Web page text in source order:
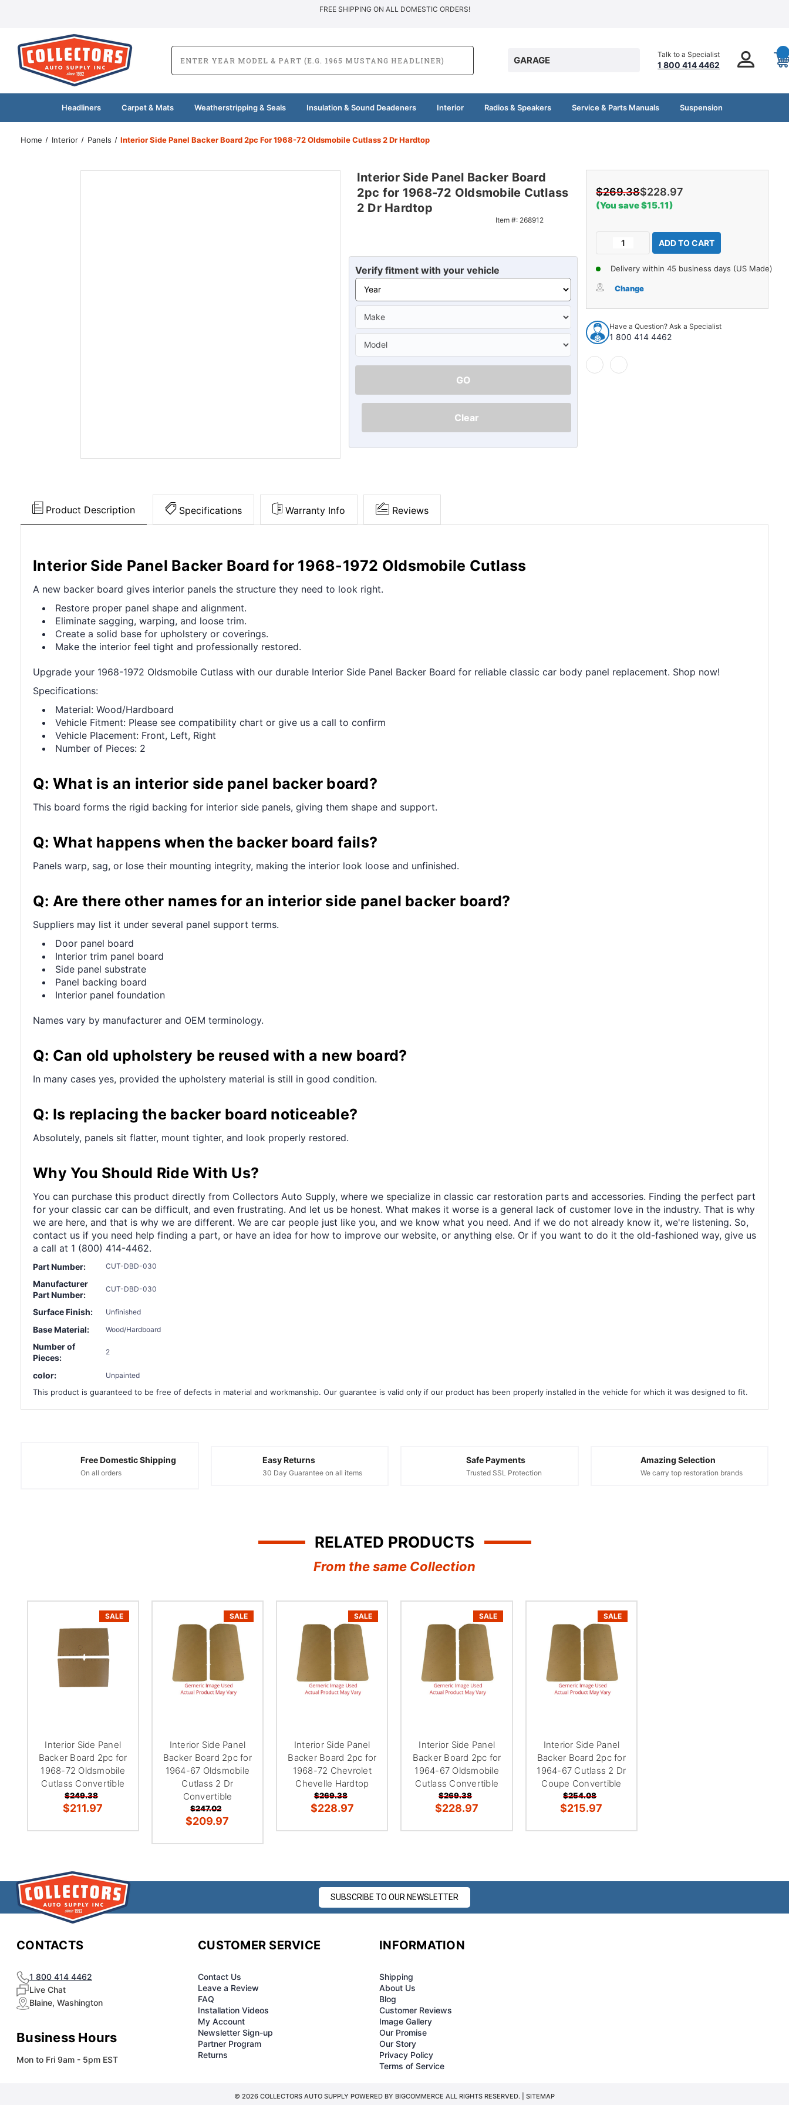
Ã
¢
â
FREE SHIPPING ON ALL DOMESTIC ORDERS!
GARAGE
Talk to a Specialist
1 800 414 4462
Headliners Carpet & Mats Weatherstripping & Seals Insulation & Sound Deadeners Interior Radios & Speakers Service & Parts Manuals Suspension
Home Interior Panels Interior Side Panel Backer Board 2pc For 1968-72 Oldsmobile Cutlass 2 Dr Hardtop
Interior Side Panel Backer Board
2pc for 1968-72 Oldsmobile Cutlass
2 Dr Hardtop
Item #: 268912
Verify fitment with your vehicle
GO
Clear
$269.38$228.97
(You save $15.11)
Current
Decrease
Side
Backer
Board
2pc
for
1968-
72
Oldsmobile
Increase
Quantity
of
Interior
Side
Backer
2pc
for
Delivery within 45 business days (US Made)
Change
Have a Question? Ask a Specialist
1 800 414 4462
Product Description Specifications Warranty Info Reviews
Interior Side Panel Backer Board for 1968-1972 Oldsmobile Cutlass
A new backer board gives interior panels the structure they need to look right.
Restore proper panel shape and alignment.
Eliminate sagging, warping, and loose trim.
Create a solid base for upholstery or coverings.
Make the interior feel tight and professionally restored.
Upgrade your 1968-1972 Oldsmobile Cutlass with our durable Interior Side Panel Backer Board for reliable classic car body panel replacement. Shop now!
Specifications:
Material: Wood/Hardboard
Vehicle Fitment: Please see compatibility chart or give us a call to confirm
Vehicle Placement: Front, Left, Right
Number of Pieces: 2
Q: What is an interior side panel backer board?
This board forms the rigid backing for interior side panels, giving them shape and support.
Q: What happens when the backer board fails?
Panels warp, sag, or lose their mounting integrity, making the interior look loose and unfinished.
Q: Are there other names for an interior side panel backer board?
Suppliers may list it under several panel support terms.
Door panel board
Interior trim panel board
Side panel substrate
Panel backing board
Interior panel foundation
Names vary by manufacturer and OEM terminology.
Q: Can old upholstery be reused with a new board?
In many cases yes, provided the upholstery material is still in good condition.
Q: Is replacing the backer board noticeable?
Absolutely, panels sit flatter, mount tighter, and look properly restored.
Why You Should Ride With Us?
You can purchase this product directly from Collectors Auto Supply, where we specialize in classic car restoration parts and accessories. Finding the perfect part
for your classic car can be difficult, and even frustrating. And let us be honest. What makes it worse is a general lack of customer love in the industry. That is why
we are here, and that is why we are different. We are car people just like you, and we know what you need. And if we do not already know it, we're listening. So,
contact us if you need help finding a part, or have an idea for how to improve our website, or anything else. Or if you want to do it the old-fashioned way, give us
a call at 1 (800) 414-4462.
Part Number: CUT-DBD-030
Manufacturer
Part Number:
CUT-DBD-030
Surface Finish: Unfinished
Base Material: Wood/Hardboard
Number of
Pieces:
2
color: Unpainted
This product is guaranteed to be free of defects in material and workmanship. Our guarantee is valid only if our product has been properly installed in the vehicle for which it was designed to fit.
Free Domestic Shipping
On all orders
Easy Returns
30 Day Guarantee on all items
Safe Payments
Trusted SSL Protection
Amazing Selection
We carry top restoration brands
RELATED PRODUCTS
From the same Collection
SALE
Interior Side Panel
Backer Board 2pc for
1968-72 Oldsmobile
Cutlass Convertible
$249.38
$211.97
SALE
Interior Side Panel
Backer Board 2pc for
1964-67 Oldsmobile
Cutlass 2 Dr
Convertible
$247.02
$209.97
SALE
Interior Side Panel
Backer Board 2pc for
1968-72 Chevrolet
Chevelle Hardtop
$269.38
$228.97
SALE
Interior Side Panel
Backer Board 2pc for
1964-67 Oldsmobile
Cutlass Convertible
$269.38
$228.97
SALE
Interior Side Panel
Backer Board 2pc for
1964-67 Cutlass 2 Dr
Coupe Convertible
$254.08
$215.97
SUBSCRIBE TO OUR NEWSLETTER
CONTACTS
1 800 414 4462
Live Chat
Blaine, Washington
Business Hours
Mon to Fri 9am - 5pm EST
CUSTOMER SERVICE
Contact Us
Leave a Review
FAQ
Installation Videos
My Account
Newsletter Sign-up
Partner Program
Returns
INFORMATION
Shipping
About Us
Blog
Customer Reviews
Image Gallery
Our Promise
Our Story
Privacy Policy
Terms of Service
© 2026 COLLECTORS AUTO SUPPLY POWERED BY BIGCOMMERCE ALL RIGHTS RESERVED. | SITEMAP